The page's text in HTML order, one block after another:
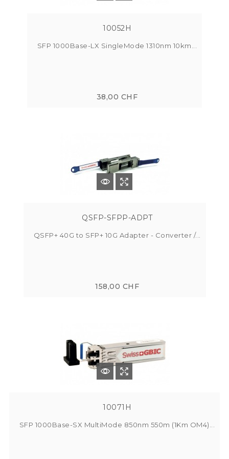
10052H
SFP 1000Base-LX SingleMode 1310nm 10km...
38,00 CHF
QSFP-SFPP-ADPT
QSFP+ 40G to SFP+ 10G Adapter - Converter /...
158,00 CHF
10071H
SFP 1000Base-SX MultiMode 850nm 550m (1Km OM4)...